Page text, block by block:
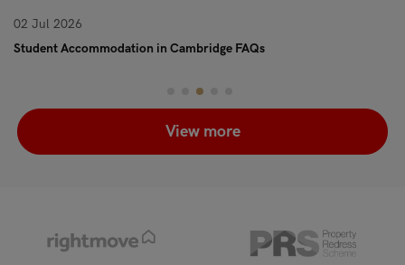
02 Jul 2026
Student Accommodation in Cambridge FAQs
View more